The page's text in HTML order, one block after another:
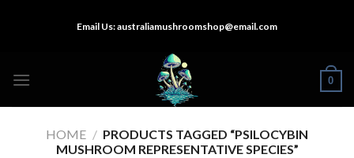
Email Us:australiamushroomshop@email.com
0
HOME / PRODUCTS TAGGED “PSILOCYBIN
MUSHROOM REPRESENTATIVE SPECIES”